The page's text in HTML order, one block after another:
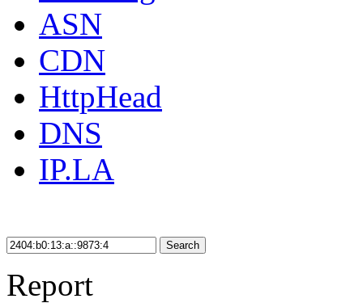
ASN
CDN
HttpHead
DNS
IP.LA
Search
Report